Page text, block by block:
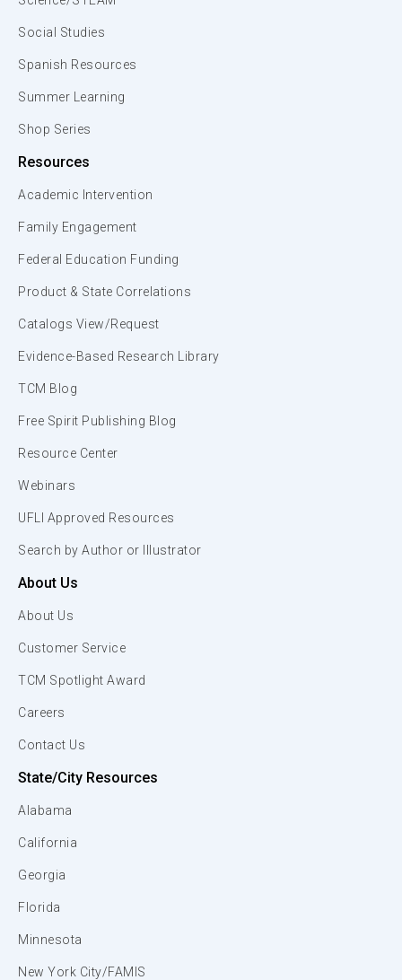
Social Studies
Spanish Resources
Summer Learning
Shop Series
Resources
Academic Intervention
Family Engagement
Federal Education Funding
Product & State Correlations
Catalogs View/Request
Evidence-Based Research Library
TCM Blog
Free Spirit Publishing Blog
Resource Center
Webinars
UFLI Approved Resources
Search by Author or Illustrator
About Us
About Us
Customer Service
TCM Spotlight Award
Careers
Contact Us
State/City Resources
Alabama
California
Georgia
Florida
Minnesota
New York City/FAMIS